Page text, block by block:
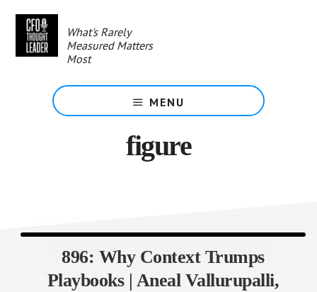
content
What's Rarely
Measured Matters
Most
MENU
figure
896: Why Context Trumps
Playbooks | Aneal Vallurupalli,